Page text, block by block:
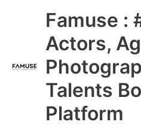
Famuse :
Actors,
Talents
Platform